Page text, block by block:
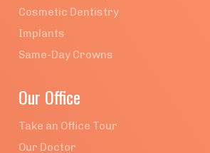
Cosmetic Dentistry
Implants
Same-Day Crowns
Our Office
Take an Office Tour
Our Doctor